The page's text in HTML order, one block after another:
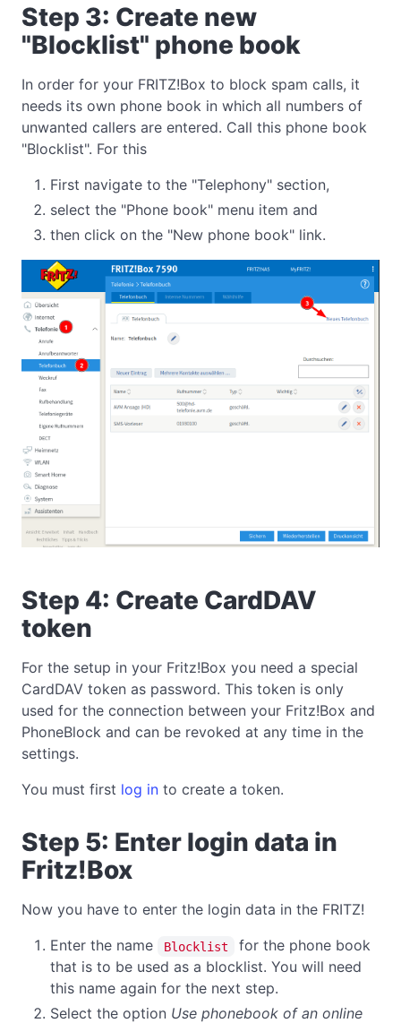
Step 3: Create new
"Blocklist" phone book
In order for your FRITZ!Box to block spam calls, it
needs its own phone book in which all numbers of
unwanted callers are entered. Call this phone book
"Blocklist". For this
First navigate to the "Telephony" section,
select the "Phone book" menu item and
then click on the "New phone book" link.
Step 4: Create CardDAV
token
For the setup in your Fritz!Box you need a special
CardDAV token as password. This token is only
used for the connection between your Fritz!Box and
PhoneBlock and can be revoked at any time in the
settings.
You must first log in to create a token.
Step 5: Enter login data in
Fritz!Box
Now you have to enter the login data in the FRITZ!
Enter the name
Blocklist
for the phone book
that is to be used as a blocklist. You will need
this name again for the next step.
Select the option Use phonebook of an online